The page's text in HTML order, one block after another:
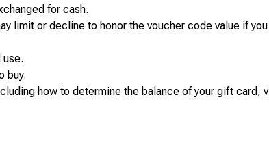
for cash.
limit or decline to honor the voucher code value if
buy.
how to determine the balance of your gift card,